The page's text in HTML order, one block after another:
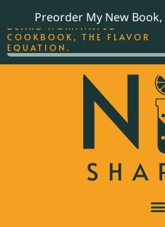
Preorder My New Book,
THE BEST-SELLING JAMES
BEARD NOMINATED
COOKBOOK, THE FLAVOR
EQUATION.